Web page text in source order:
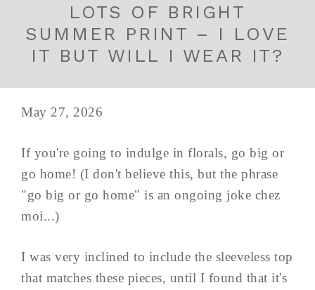
LOTS OF BRIGHT
SUMMER PRINT – I LOVE
IT BUT WILL I WEAR IT?
May 27, 2026
If you're going to indulge in florals, go big or
go home! (I don't believe this, but the phrase
"go big or go home" is an ongoing joke chez
moi...)
I was very inclined to include the sleeveless top
that matches these pieces, until I found that it's